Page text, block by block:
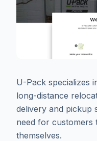
U-Pack specializes
long-distance
delivery and pickup
need for customers
themselves.